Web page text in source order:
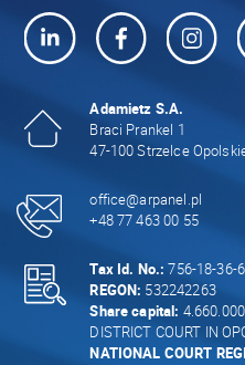
Adamietz S.A.
Braci Prankel 1
47-100 Strzelce
office@arpanel.pl
+48 77 463 00 55
Tax Id. No.: 756-18-36-
REGON: 532242263
Share capital:
DISTRICT COURT IN
NATIONAL COURT